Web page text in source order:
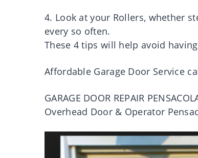
4. Look at your Rollers, whether
every so often.
These 4 tips will help avoid
Affordable Garage Door Service
GARAGE DOOR REPAIR
Overhead Door & Operator